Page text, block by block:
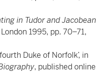
in Tudor and Jacobean
1995, pp. 70–71,
Duke of Norfolk’, in
, published online